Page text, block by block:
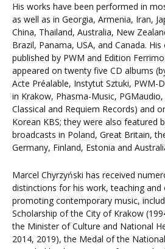
His works have been performed in
as well as in Georgia, Armenia, Iran,
China, Thailand, Australia, New
Brazil, Panama, USA, and Canada.
published by PWM and Edition
appeared on twenty five CD albums
Acte Préalable, Instytut Sztuki, PWM-
in Krakow, Phasma-Music,
Classical and Requiem Records) and
Korean KBS; they were also featured
broadcasts in Poland, Great Britain,
Germany, Finland, Estonia and
Marcel Chyrzyński has received
distinctions for his work, teaching
promoting contemporary music,
Scholarship of the City of Krakow
the Minister of Culture and National
2014, 2019), the Medal of the